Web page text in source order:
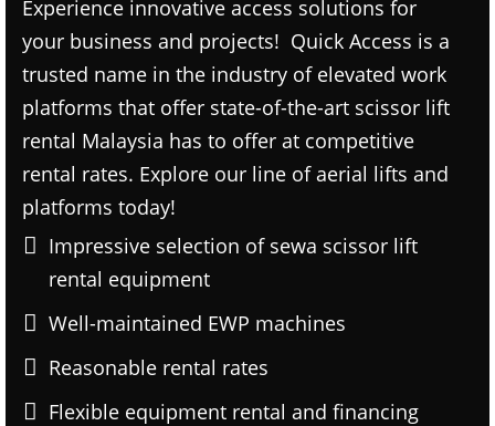
Experience innovative access solutions for
your business and projects! Quick Access is a
trusted name in the industry of elevated work
platforms that offer state-of-the-art scissor lift
rental Malaysia has to offer at competitive
rental rates. Explore our line of aerial lifts and
platforms today!
Impressive selection of sewa scissor lift
rental equipment
Well-maintained EWP machines
Reasonable rental rates
Flexible equipment rental and financing